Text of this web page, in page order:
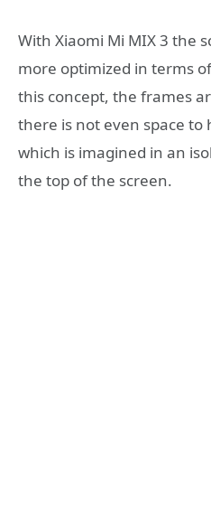
With Xiaomi Mi MIX 3 the
more optimized in terms
this concept, the frames
there is not even space
which is imagined in an
the top of the screen.